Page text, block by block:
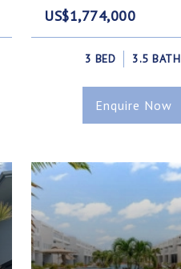
US$1,774,000
3 BED 3.5 BATH
Enquire Now